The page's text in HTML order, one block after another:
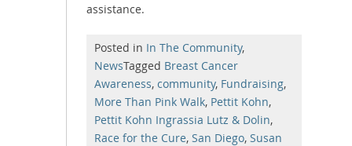
assistance.
Posted in In The Community,
NewsTagged Breast Cancer
Awareness, community, Fundraising,
More Than Pink Walk, Pettit Kohn,
Pettit Kohn Ingrassia Lutz & Dolin,
Race for the Cure, San Diego, Susan